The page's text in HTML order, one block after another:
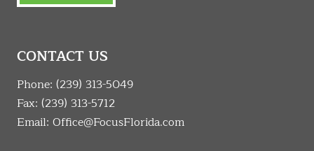
CONTACT US
Phone: (239) 313-5049
Fax: (239) 313-5712
Email: Office@FocusFlorida.com